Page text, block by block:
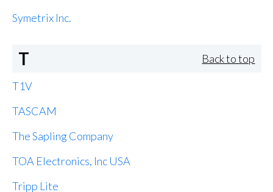
Symetrix Inc.
T Back to top
T1V
TASCAM
The Sapling Company
TOA Electronics, Inc USA
Tripp Lite